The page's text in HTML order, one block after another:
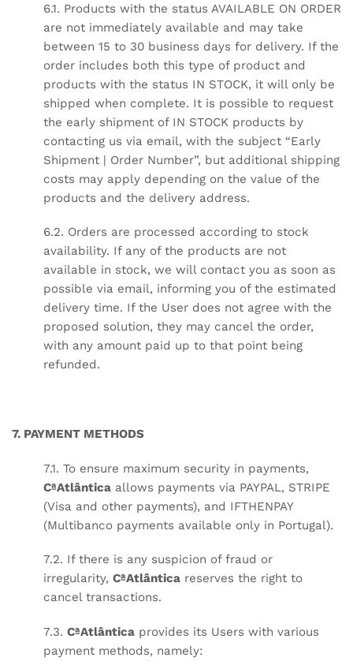
6.1. Products with the status AVAILABLE ON ORDER
are not immediately available and may take
between 15 to 30 business days for delivery. If the
order includes both this type of product and
products with the status IN STOCK, it will only be
shipped when complete. It is possible to request
the early shipment of IN STOCK products by
contacting us via email, with the subject “Early
Shipment | Order Number”, but additional shipping
costs may apply depending on the value of the
products and the delivery address.
6.2. Orders are processed according to stock
availability. If any of the products are not
available in stock, we will contact you as soon as
possible via email, informing you of the estimated
delivery time. If the User does not agree with the
proposed solution, they may cancel the order,
with any amount paid up to that point being
refunded.
7. PAYMENT METHODS
7.1. To ensure maximum security in payments,
CªAtlântica allows payments via PAYPAL, STRIPE
(Visa and other payments), and IFTHENPAY
(Multibanco payments available only in Portugal).
7.2. If there is any suspicion of fraud or
irregularity, CªAtlântica reserves the right to
cancel transactions.
7.3. CªAtlântica provides its Users with various
payment methods, namely: